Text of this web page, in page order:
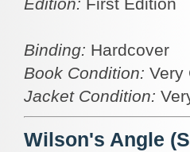
Edition: First Edition
Binding: Hardcover
Book Condition: Very
Jacket Condition:
Wilson's Angle